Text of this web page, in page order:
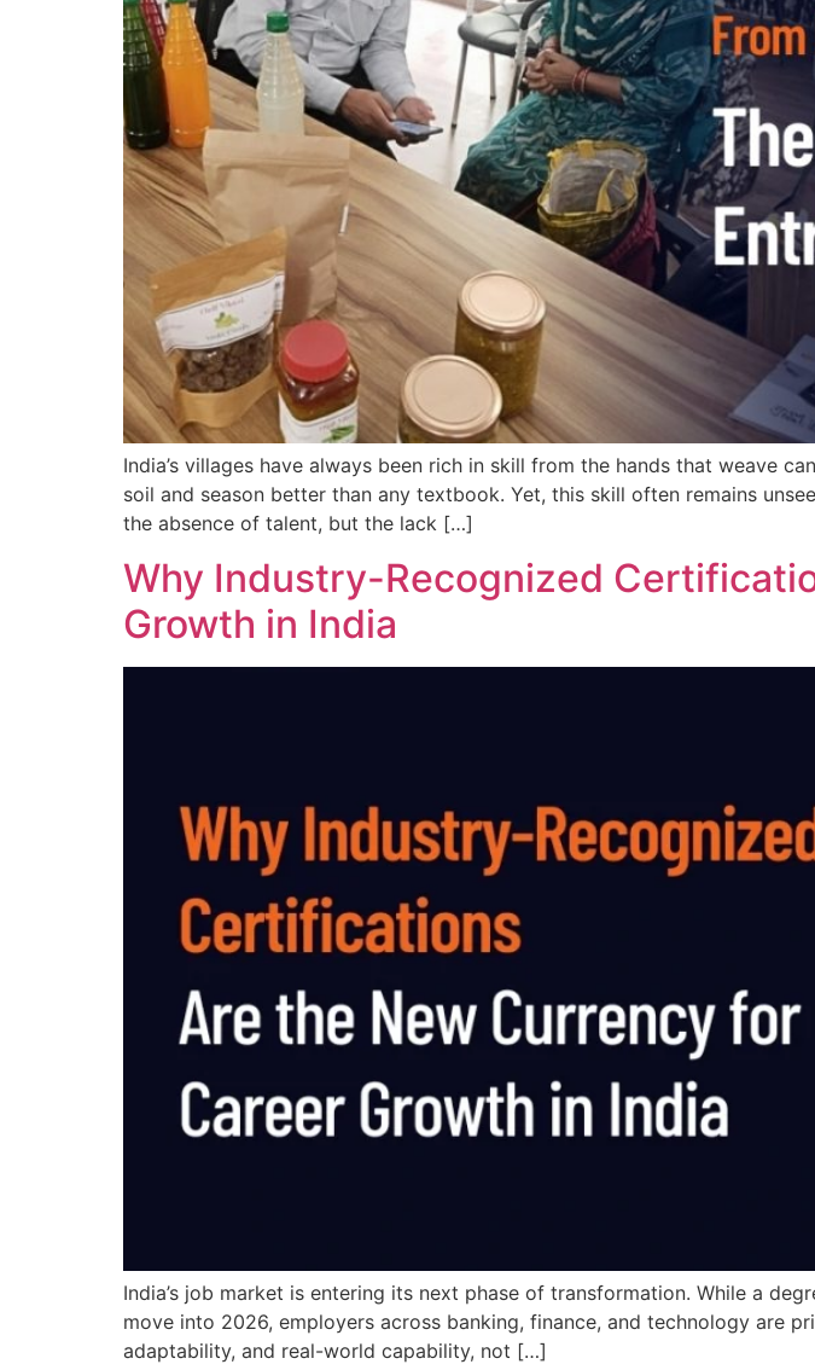
India’s villages have always been rich in skill from the hands that weave
soil and season better than any textbook. Yet, this skill often remains
the absence of talent, but the lack […]
Why Industry-Recognized
Growth in India
India’s job market is entering its next phase of transformation. While a
move into 2026, employers across banking, finance, and technology are
adaptability, and real-world capability, not […]